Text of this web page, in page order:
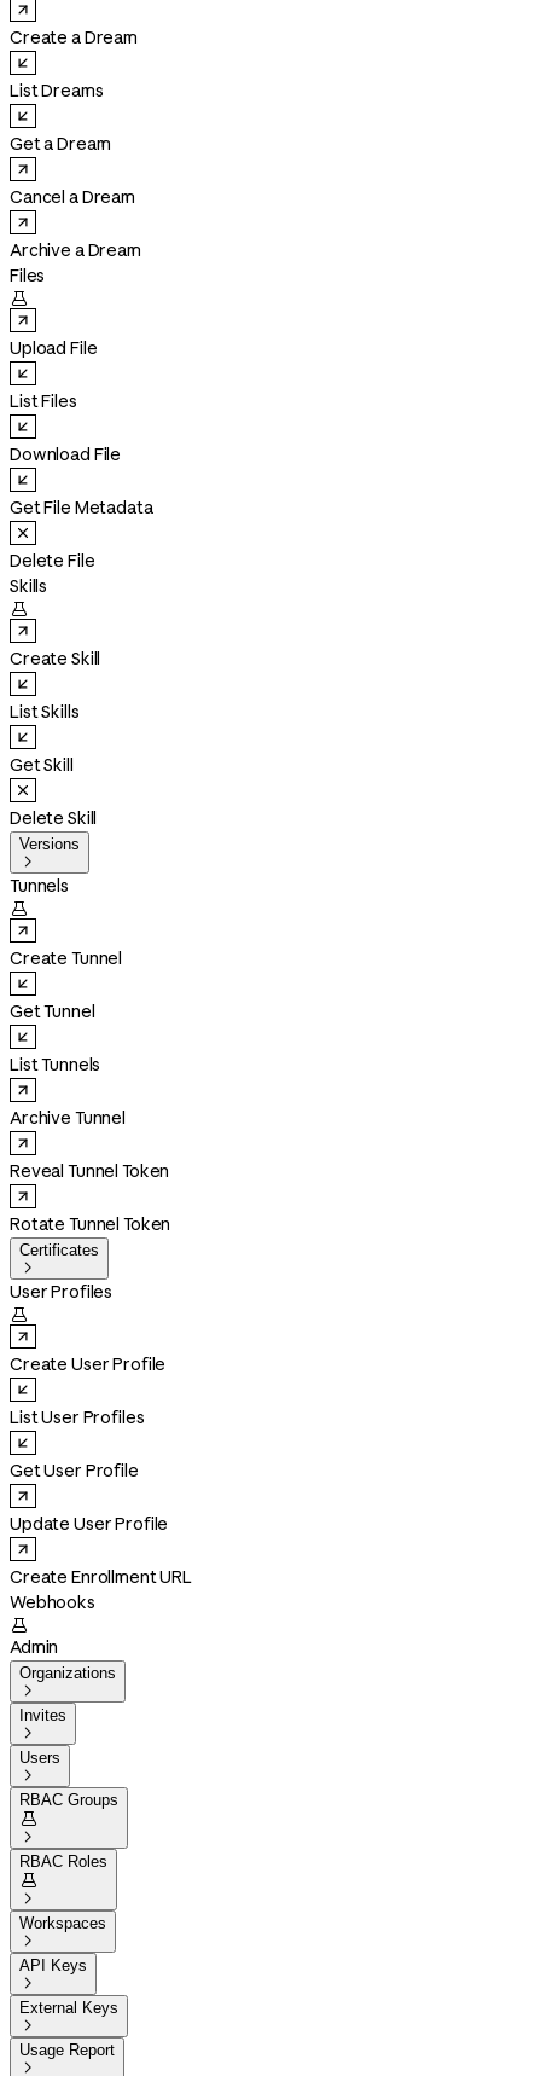
Create a Dream
List Dreams
Get a Dream
Cancel a Dream
Archive a Dream
Files

Upload File
List Files
Download File
Get File Metadata
Delete File
Skills

Create Skill
List Skills
Get Skill
Delete Skill
Versions

Tunnels

Create Tunnel
Get Tunnel
List Tunnels
Archive Tunnel
Reveal Tunnel Token
Rotate Tunnel Token
Certificates

User Profiles

Create User Profile
List User Profiles
Get User Profile
Update User Profile
Create Enrollment URL
Webhooks

Admin
Organizations

Invites

Users

RBAC Groups


RBAC Roles


Workspaces

API Keys

External Keys

Usage Report
